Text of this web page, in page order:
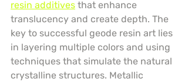
resin additives that enhance
translucency and create depth. The
key to successful geode resin art lies
in layering multiple colors and using
techniques that simulate the natural
crystalline structures. Metallic